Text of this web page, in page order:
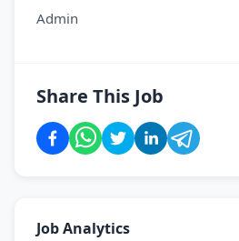
Admin
Share This Job
Job Analytics